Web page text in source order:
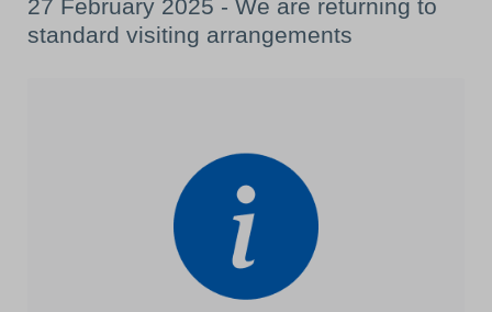
27 February 2025 - We are returning to
standard visiting arrangements